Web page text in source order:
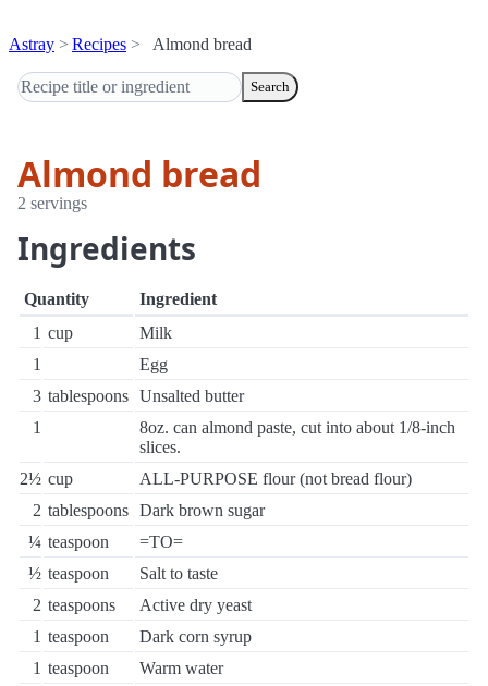
Astray Recipes Almond bread
Search
Almond bread
2 servings
Ingredients
Quantity
Ingredient
1 cup
Milk
1
Egg
3 tablespoons Unsalted butter
1
8oz. can almond paste, cut into about 1/8-inch
slices.
2½ cup
ALL-PURPOSE flour (not bread flour)
2 tablespoons Dark brown sugar
¼ teaspoon
=TO=
½ teaspoon
Salt to taste
2 teaspoons
Active dry yeast
1 teaspoon
Dark corn syrup
1 teaspoon Warm water